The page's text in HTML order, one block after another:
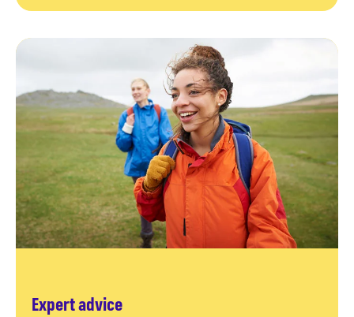
Expert advice